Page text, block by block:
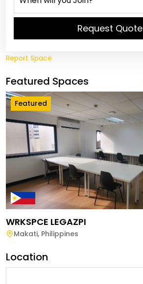
Request Quote
Report Space
Featured Spaces
Featured
WRKSPCE LEGAZPI
Makati, Philippines
Location